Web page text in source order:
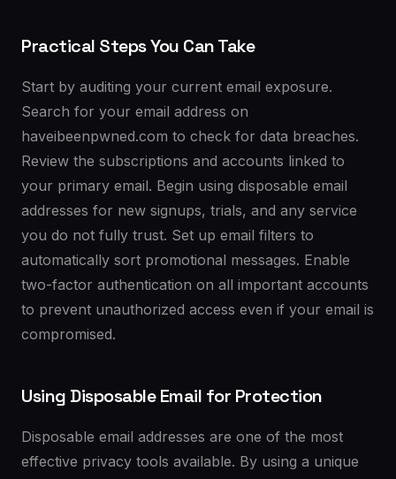
Practical Steps You Can Take
Start by auditing your current email exposure.
Search for your email address on
haveibeenpwned.com to check for data breaches.
Review the subscriptions and accounts linked to
your primary email. Begin using disposable email
addresses for new signups, trials, and any service
you do not fully trust. Set up email filters to
automatically sort promotional messages. Enable
two-factor authentication on all important accounts
to prevent unauthorized access even if your email is
compromised.
Using Disposable Email for Protection
Disposable email addresses are one of the most
effective privacy tools available. By using a unique